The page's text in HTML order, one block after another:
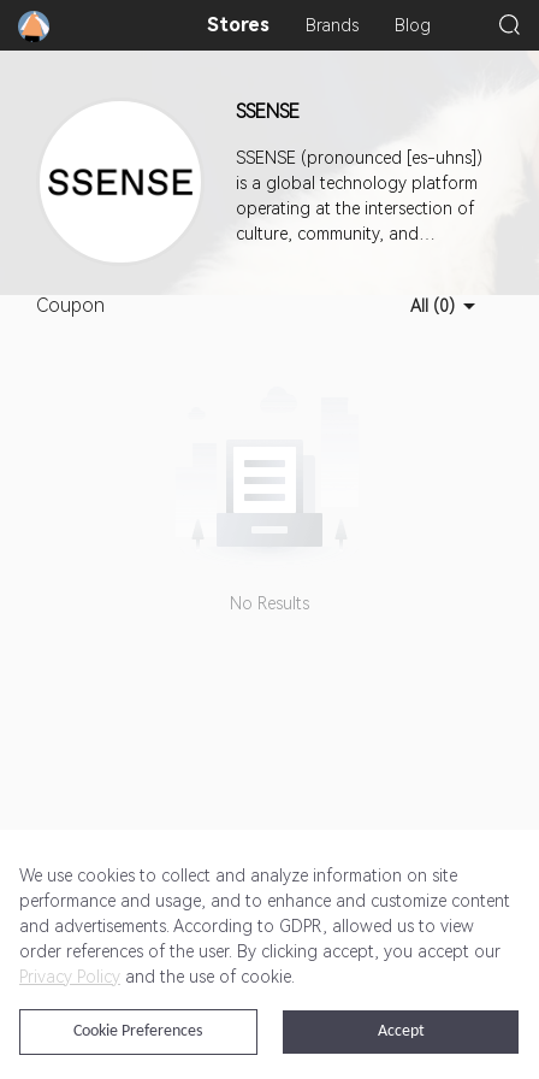
Stores Brands Blog
SSENSE
SSENSE (pronounced [es-uhns])
is a global technology platform
operating at the intersection of
culture, community, and
established and emerging luxury
Coupon All (0)
No Results
Get Started Pricing Terms of Service Privacy Policy
@2024 Rewardoo. All Rights Reserved
We use cookies to collect and analyze information on site
performance and usage, and to enhance and customize content
and advertisements. According to GDPR, allowed us to view
order references of the user. By clicking accept, you accept our
Privacy Policy and the use of cookie.
Accept
Cookie Preferences